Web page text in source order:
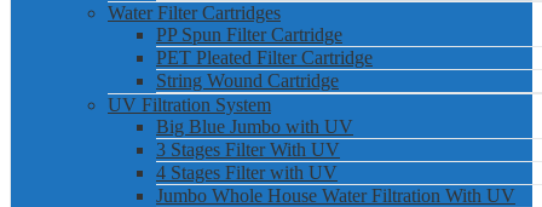
Water Filter Cartridges
PP Spun Filter Cartridge
PET Pleated Filter Cartridge
String Wound Cartridge
UV Filtration System
Big Blue Jumbo with UV
3 Stages Filter With UV
4 Stages Filter with UV
Jumbo Whole House Water Filtration With UV